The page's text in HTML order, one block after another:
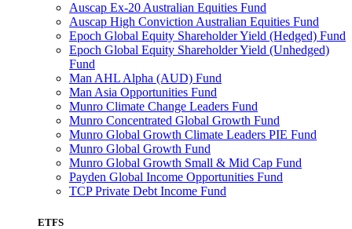
Auscap Ex-20 Australian Equities Fund
Auscap High Conviction Australian Equities Fund
Epoch Global Equity Shareholder Yield (Hedged) Fund
Epoch Global Equity Shareholder Yield (Unhedged)
Fund
Man AHL Alpha (AUD) Fund
Man Asia Opportunities Fund
Munro Climate Change Leaders Fund
Munro Concentrated Global Growth Fund
Munro Global Growth Climate Leaders PIE Fund
Munro Global Growth Fund
Munro Global Growth Small & Mid Cap Fund
Payden Global Income Opportunities Fund
TCP Private Debt Income Fund
ETFS